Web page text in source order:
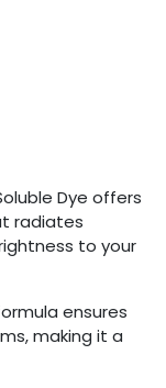
Dye offers
radiates
to your
ensures
making it a